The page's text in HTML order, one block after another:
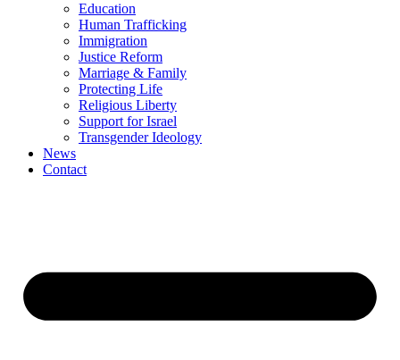
Education
Human Trafficking
Immigration
Justice Reform
Marriage & Family
Protecting Life
Religious Liberty
Support for Israel
Transgender Ideology
News
Contact